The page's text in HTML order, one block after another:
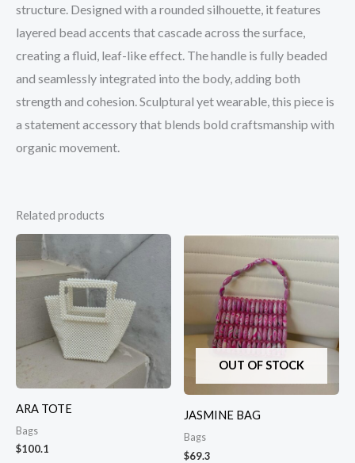
structure. Designed with a rounded silhouette, it features
layered bead accents that cascade across the surface,
creating a fluid, leaf-like effect. The handle is fully beaded
and seamlessly integrated into the body, adding both
strength and cohesion. Sculptural yet wearable, this piece is
a statement accessory that blends bold craftsmanship with
organic movement.
Related products
ARA TOTE
Bags
$100.1
OUT OF STOCK
JASMINE BAG
Bags
$69.3